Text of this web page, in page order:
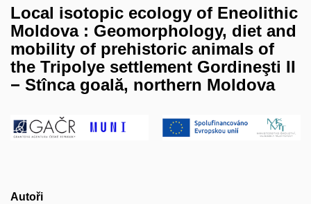
Local isotopic ecology of Eneolithic
Moldova : Geomorphology, diet and
mobility of prehistoric animals of
the Tripolye settlement Gordineşti II
− Stînca goală, northern Moldova
Autoři